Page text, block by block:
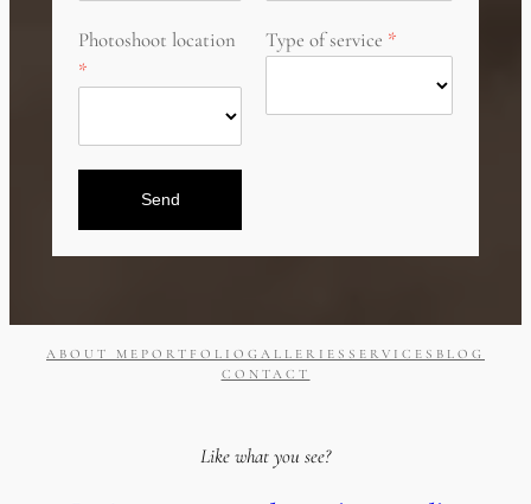
Photoshoot location Type of service
Send
ABOUT ME PORTFOLIO GALLERIES SERVICES BLOG
CONTACT
Like what you see?